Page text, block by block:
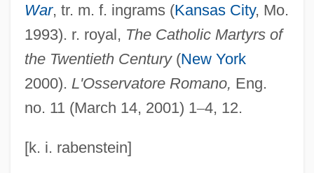
War, tr. m. f. ingrams (Kansas City, Mo.
1993). r. royal, The Catholic Martyrs of
the Twentieth Century(New York
2000). L'Osservatore Romano, Eng.
no. 11 (March 14, 2001) 1–4, 12.
[k. i. rabenstein]
Fatty Liver
Fatty Finn
Fatty Degeneration
Fatty Acids, Volatile
Fatty Acids, Unesterified
Fatty